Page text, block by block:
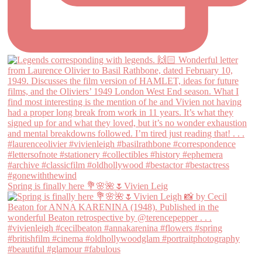
Spring is finally here 💐🌸🌺🌷Vivien Leig